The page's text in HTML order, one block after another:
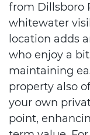
from Dillsboro
whitewater
location adds
who enjoy a
maintaining
property also
your own
point,